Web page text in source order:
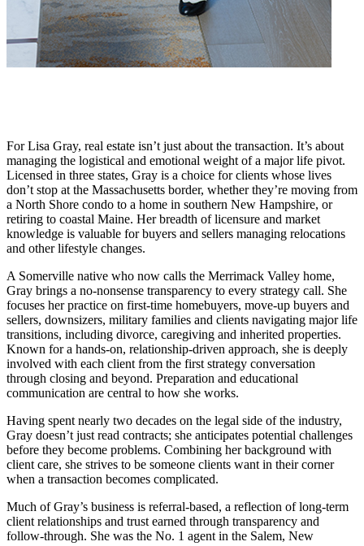
For Lisa Gray, real estate isn’t just about the transaction. It’s about
managing the logistical and emotional weight of a major life pivot.
Licensed in three states, Gray is a choice for clients whose lives
don’t stop at the Massachusetts border, whether they’re moving from
a North Shore condo to a home in southern New Hampshire, or
retiring to coastal Maine. Her breadth of licensure and market
knowledge is valuable for buyers and sellers managing relocations
and other lifestyle changes.
A Somerville native who now calls the Merrimack Valley home,
Gray brings a no-nonsense transparency to every strategy call. She
focuses her practice on first-time homebuyers, move-up buyers and
sellers, downsizers, military families and clients navigating major life
transitions, including divorce, caregiving and inherited properties.
Known for a hands-on, relationship-driven approach, she is deeply
involved with each client from the first strategy conversation
through closing and beyond. Preparation and educational
communication are central to how she works.
Having spent nearly two decades on the legal side of the industry,
Gray doesn’t just read contracts; she anticipates potential challenges
before they become problems. Combining her background with
client care, she strives to be someone clients want in their corner
when a transaction becomes complicated.
Much of Gray’s business is referral-based, a reflection of long-term
client relationships and trust earned through transparency and
follow-through. She was the No. 1 agent in the Salem, New